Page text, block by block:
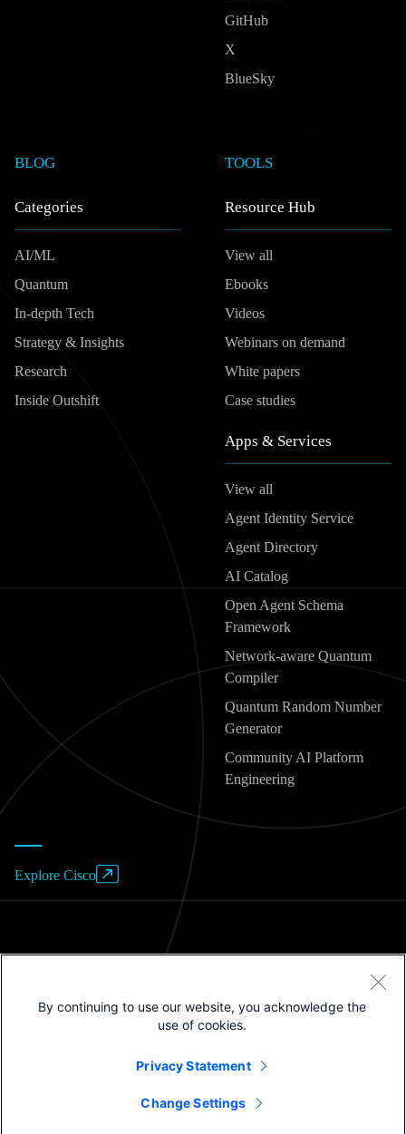
GitHub
X
BlueSky
BLOG
Categories
AI/ML
Quantum
In-depth Tech
Strategy & Insights
Research
Inside Outshift
TOOLS
Resource Hub
View all
Ebooks
Videos
Webinars on demand
White papers
Case studies
Apps & Services
View all
Agent Identity Service
Agent Directory
AI Catalog
Open Agent Schema
Framework
Network-aware Quantum
Compiler
Quantum Random Number
Generator
Community AI Platform
Engineering
Explore Cisco
Privacy Policy
©2025 Cisco Systems, Inc.
By continuing to use our website, you acknowledge the
use of cookies.
Privacy Statement
Change Settings